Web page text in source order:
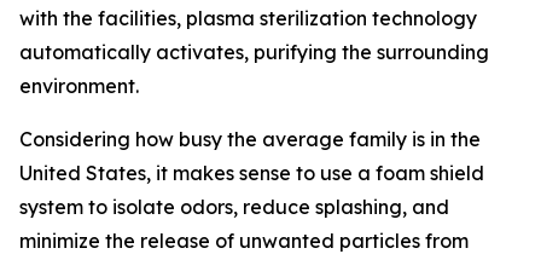
with the facilities, plasma sterilization technology
automatically activates, purifying the surrounding
environment.
Considering how busy the average family is in the
United States, it makes sense to use a foam shield
system to isolate odors, reduce splashing, and
minimize the release of unwanted particles from